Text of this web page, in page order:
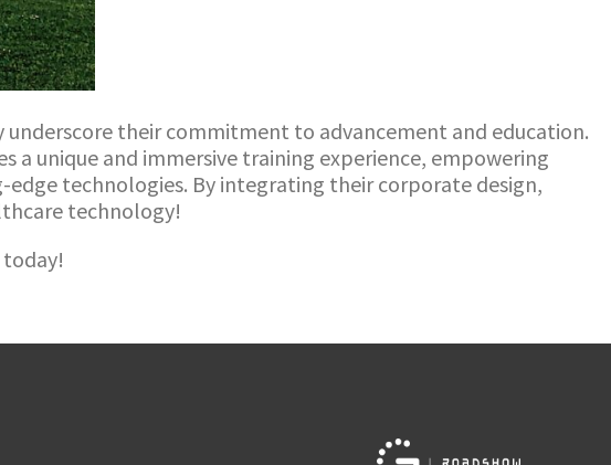
underscore their commitment to advancement and education.
unique and immersive training experience, empowering
technologies. By integrating their corporate design,
technology!